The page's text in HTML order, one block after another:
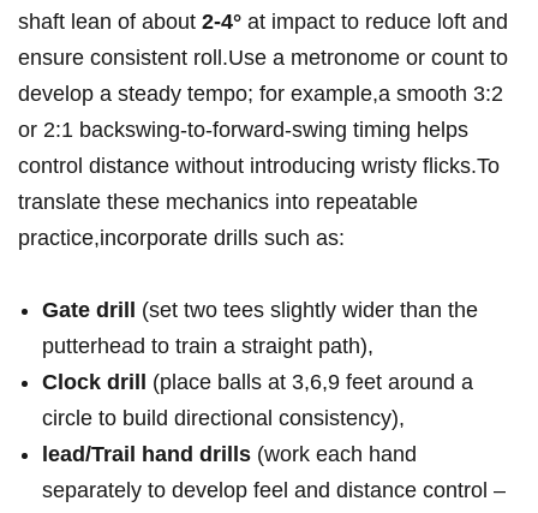
shaft⁢ lean​ of‌ about 2-4° ‌at impact to reduce ​loft and
ensure consistent roll.Use a metronome⁣ or count to
develop⁣ a steady⁤ tempo; for example,a smooth​ 3:2⁤
or 2:1 backswing-to-forward-swing timing helps⁤
control distance⁤ without introducing⁣ wristy flicks.To ​
translate​ these ⁢mechanics into​ repeatable
practice,incorporate⁣ drills such ​as:
Gate drill
(set two ‌tees⁣ slightly⁣ ⁤wider‌ than​ the
putterhead ‌to train ​a​ straight ​path),
Clock drill
(place balls at⁤ 3,6,9 feet around ⁢a
circle to⁤ build​ directional ⁣consistency),
lead/Trail hand drills (work each hand⁣⁢
separately ⁢to develop‌ feel⁣ and distance ⁢control‌ –